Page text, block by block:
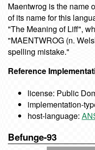
Maentwrog is the name
of its name for this
"The Meaning of Liff",
"MAENTWROG (n.
spelling mistake."
Reference
license: Public
implementation-
host-language:
Befunge-93